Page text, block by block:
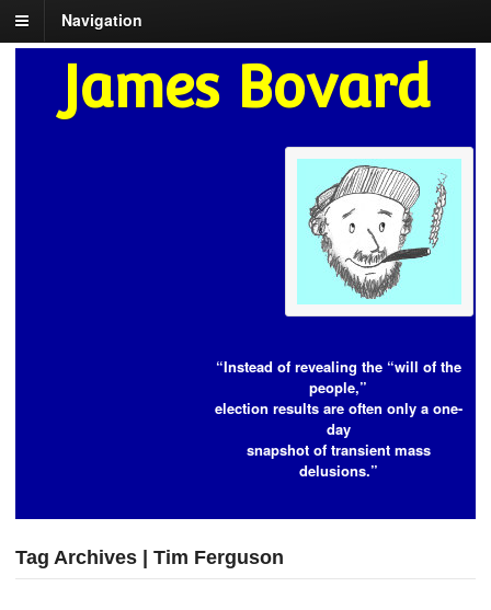
Navigation
James Bovard
“Instead of revealing the “will of the
people,”
election results are often only a one-
day
snapshot of transient mass
delusions.”
Tag Archives | Tim Ferguson